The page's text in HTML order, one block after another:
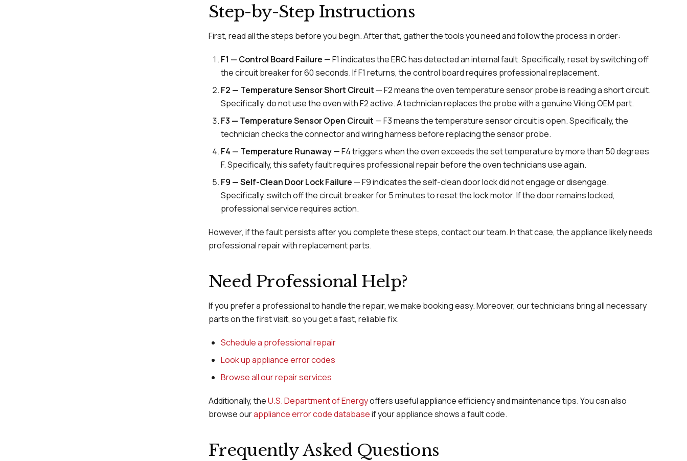
Step-by-Step Instructions
First, read all the steps before you begin. After that, gather the tools you need and follow the process in order:
F1 — Control Board Failure — F1 indicates the ERC has detected an internal fault. Specifically, reset by switching off
the circuit breaker for 60 seconds. If F1 returns, the control board requires professional replacement.
F2 — Temperature Sensor Short Circuit — F2 means the oven temperature sensor probe is reading a short circuit.
Specifically, do not use the oven with F2 active. A technician replaces the probe with a genuine Viking OEM part.
F3 — Temperature Sensor Open Circuit — F3 means the temperature sensor circuit is open. Specifically, the
technician checks the connector and wiring harness before replacing the sensor probe.
F4 — Temperature Runaway— F4 triggers when the oven exceeds the set temperature by more than 50 degrees
F. Specifically, this safety fault requires professional repair before the oven technicians use again.
F9 — Self-Clean Door Lock Failure — F9 indicates the self-clean door lock did not engage or disengage.
Specifically, switch off the circuit breaker for 5 minutes to reset the lock motor. If the door remains locked,
professional service requires action.
However, if the fault persists after you complete these steps, contact our team. In that case, the appliance likely needs
professional repair with replacement parts.
Need Professional Help?
If you prefer a professional to handle the repair, we make booking easy. Moreover, our technicians bring all necessary
parts on the first visit, so you get a fast, reliable fix.
Schedule a professional repair
Look up appliance error codes
Browse all our repair services
Additionally, theU.S. Department of Energyoffers useful appliance efficiency and maintenance tips. You can also
browse ourappliance error code databaseif your appliance shows a fault code.
Frequently Asked Questions